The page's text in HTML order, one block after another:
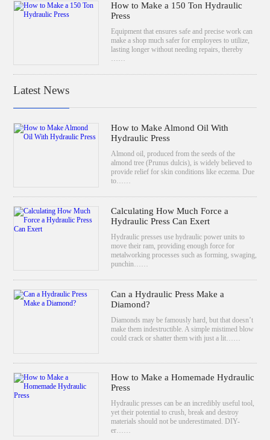
How to Make a 150 Ton Hydraulic
Press
Equipment that ensures safe and precise work can
make a shop much safer for employees to utilize,
lasting longer without needing repairs, thereby
……
Latest News
How to Make Almond Oil With
Hydraulic Press
Almond oil, produced from the seeds of the
almond tree (Prunus dulcis), is widely believed to
provide relief for skin conditions like eczema. Due
to……
Calculating How Much Force a
Hydraulic Press Can Exert
Hydraulic presses use hydraulic power units to
move their ram, providing enough force for
metalworking processes such as forming, swaging,
punchin……
Can a Hydraulic Press Make a
Diamond?
Diamonds may be famously hard, but that doesn’t
make them indestructible. A simple mistimed blow
could crack or shatter them with just a lit……
How to Make a Homemade Hydraulic
Press
Hydraulic presses can be an incredibly useful tool,
yet their potential to crush, break and destroy
materials should not be underestimated. DIY-
er……